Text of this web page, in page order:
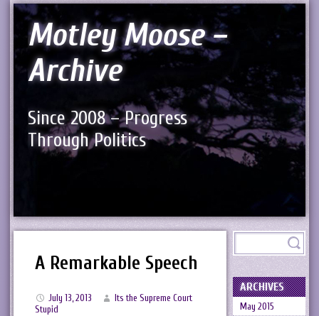
Motley Moose –
Archive
Since 2008 – Progress
Through Politics
A Remarkable Speech
July 13, 2013
Its the Supreme Court
Stupid
ARCHIVES
May 2015